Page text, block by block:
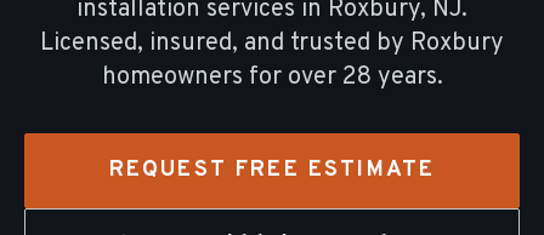
installation services in Roxbury, NJ.
Licensed, insured, and trusted by Roxbury
homeowners for over 28 years.
REQUEST FREE ESTIMATE